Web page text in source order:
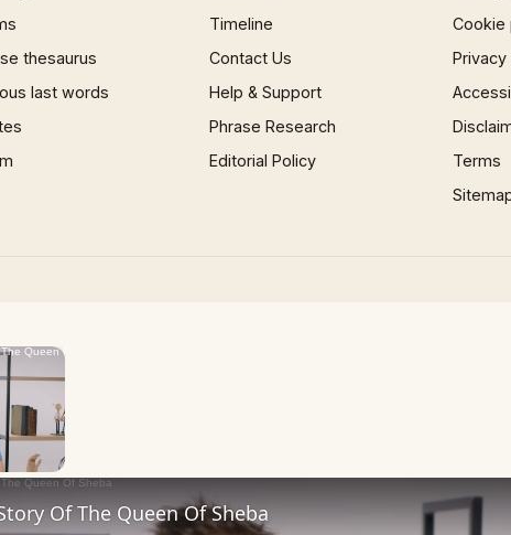
thesaurus
last words
Timeline
Contact Us
Help & Support
Phrase Research
Editorial Policy
Cookie
Terms
×
Video
Now Playing
Of The Queen Of Sheba